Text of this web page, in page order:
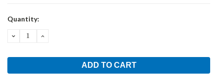
Current
Quantity:
DECREASEINCREASE